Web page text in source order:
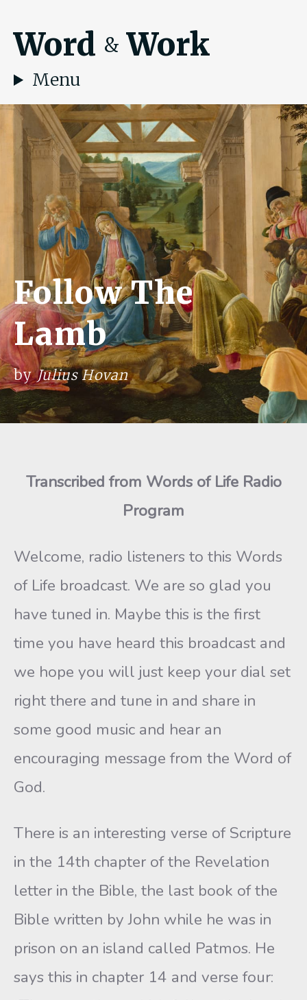
Word & Work
Menu
Follow The
Lamb
byJulius Hovan
Transcribed from Words of Life Radio
Program
Welcome, radio listeners to this Words
of Life broadcast. We are so glad you
have tuned in. Maybe this is the first
time you have heard this broadcast and
we hope you will just keep your dial set
right there and tune in and share in
some good music and hear an
encouraging message from the Word of
God.
There is an interesting verse of Scripture
in the 14th chapter of the Revelation
letter in the Bible, the last book of the
Bible written by John while he was in
prison on an island called Patmos. He
says this in chapter 14 and verse four: